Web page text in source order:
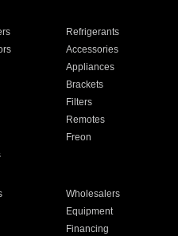
Refrigerants
Accessories
Appliances
Brackets
Filters
Remotes
Freon
Wholesalers
Equipment
Financing